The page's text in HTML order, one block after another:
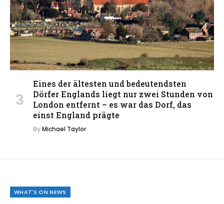
Eines der ältesten und bedeutendsten
Dörfer Englands liegt nur zwei Stunden von
London entfernt – es war das Dorf, das
einst England prägte
ByMichael Taylor
WHAT'S ON NEWS